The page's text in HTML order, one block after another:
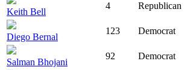
Keith Bell
4 Republican
Diego Bernal
123 Democrat
Salman Bhojani
92 Democrat